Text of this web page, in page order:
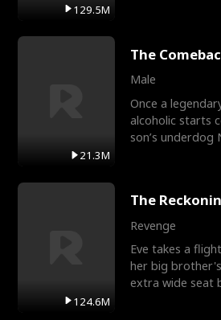
129.5M
21.3M
The
Male
Once a
alcoholic starts
son’s
124.6M
The
Revenge
Eve takes a
her big
extra wide seat